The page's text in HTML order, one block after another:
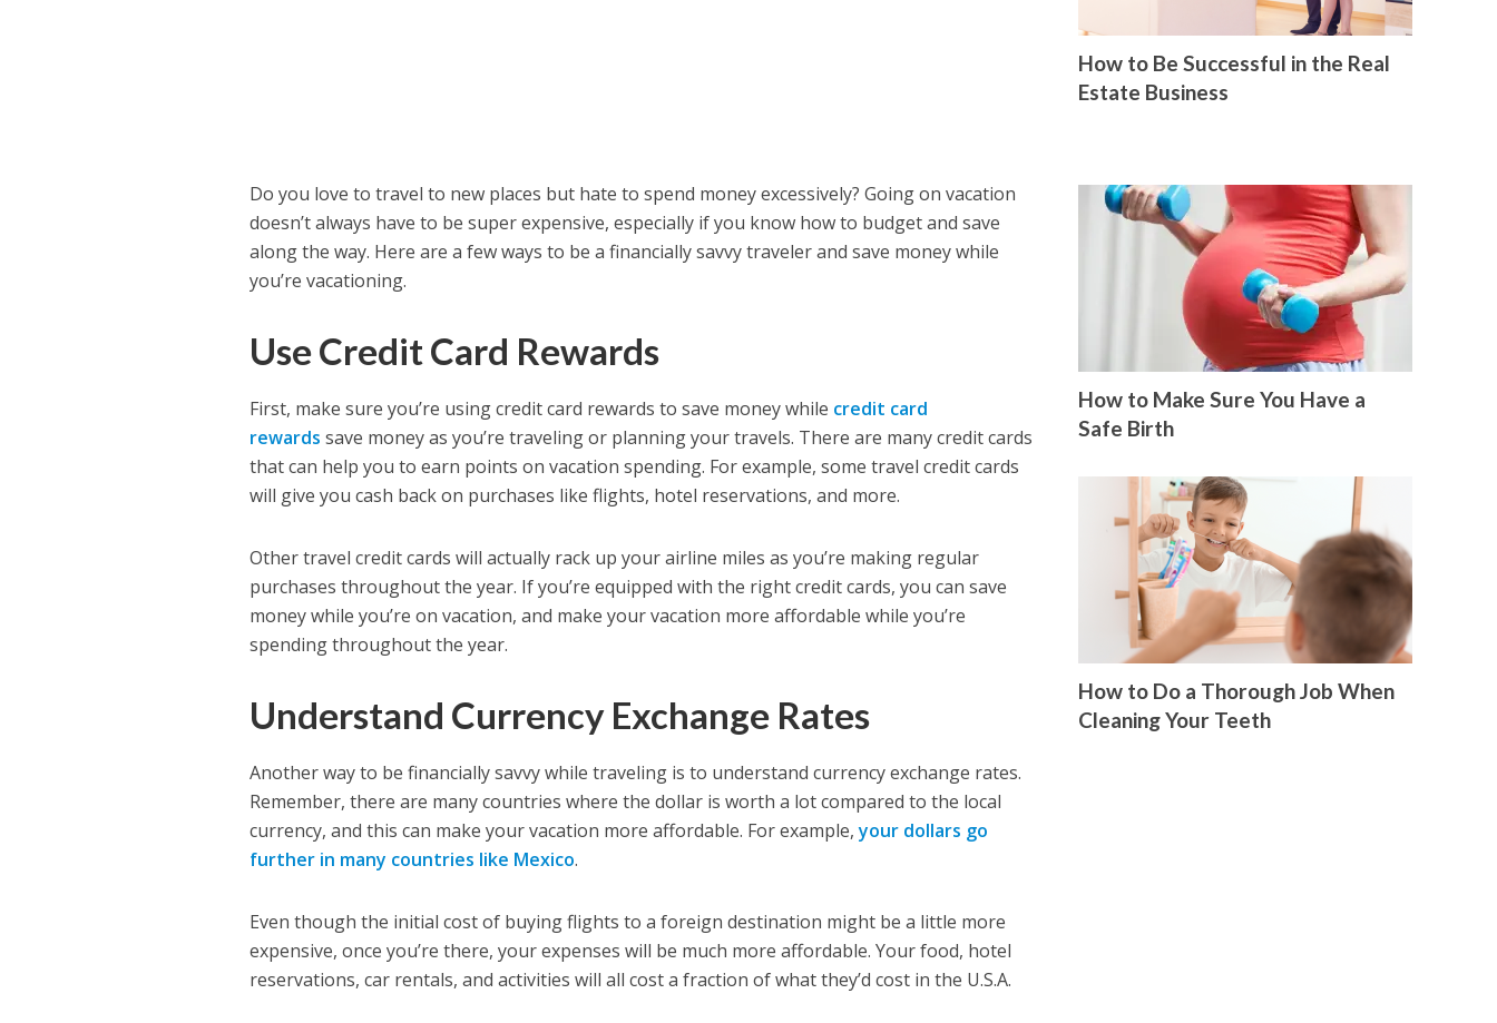
Do you love to travel to new places but hate to spend money excessively? Going on vacation
doesn’t always have to be super expensive, especially if you know how to budget and save
along the way. Here are a few ways to be a financially savvy traveler and save money while
you’re vacationing.
Use Credit Card Rewards
First, make sure you’re using credit card rewards to save money while credit card
rewards save money as you’re traveling or planning your travels. There are many credit cards
that can help you to earn points on vacation spending. For example, some travel credit cards
will give you cash back on purchases like flights, hotel reservations, and more.
Other travel credit cards will actually rack up your airline miles as you’re making regular
purchases throughout the year. If you’re equipped with the right credit cards, you can save
money while you’re on vacation, and make your vacation more affordable while you’re
spending throughout the year.
Understand Currency Exchange Rates
Another way to be financially savvy while traveling is to understand currency exchange rates.
Remember, there are many countries where the dollar is worth a lot compared to the local
currency, and this can make your vacation more affordable. For example,your dollars go
further in many countries like Mexico.
Even though the initial cost of buying flights to a foreign destination might be a little more
expensive, once you’re there, your expenses will be much more affordable. Your food, hotel
reservations, car rentals, and activities will all cost a fraction of what they’d cost in the U.S.A.
How to Be Successful in the Real
Estate Business
How to Make Sure You Have a
Safe Birth
How to Do a Thorough Job When
Cleaning Your Teeth